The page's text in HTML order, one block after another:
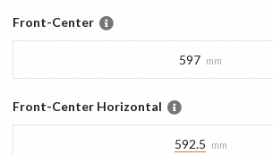
Front-Center
597 mm
Front-Center Horizontal
592.5 mm